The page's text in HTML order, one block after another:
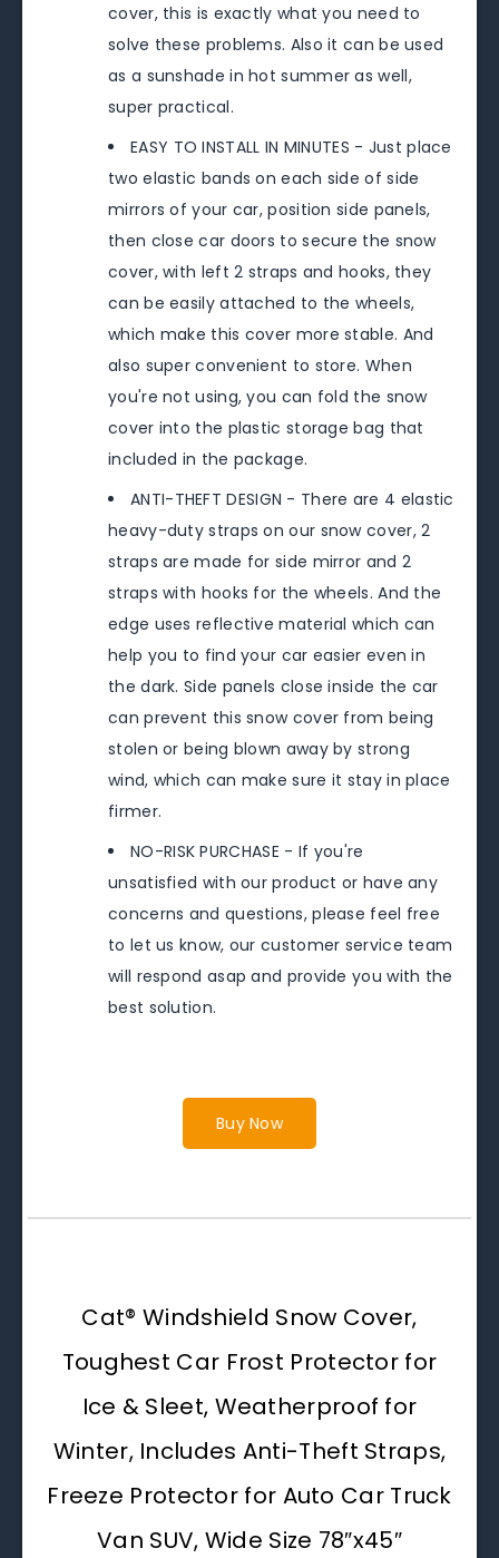
cover, this is exactly what you need to
solve these problems. Also it can be used
as a sunshade in hot summer as well,
super practical.
EASY TO INSTALL IN MINUTES - Just place
two elastic bands on each side of side
mirrors of your car, position side panels,
then close car doors to secure the snow
cover, with left 2 straps and hooks, they
can be easily attached to the wheels,
which make this cover more stable. And
also super convenient to store. When
you're not using, you can fold the snow
cover into the plastic storage bag that
included in the package.
ANTI-THEFT DESIGN - There are 4 elastic
heavy-duty straps on our snow cover, 2
straps are made for side mirror and 2
straps with hooks for the wheels. And the
edge uses reflective material which can
help you to find your car easier even in
the dark. Side panels close inside the car
can prevent this snow cover from being
stolen or being blown away by strong
wind, which can make sure it stay in place
firmer.
NO-RISK PURCHASE - If you're
unsatisfied with our product or have any
concerns and questions, please feel free
to let us know, our customer service team
will respond asap and provide you with the
best solution.
Buy Now
Cat® Windshield Snow Cover,
Toughest Car Frost Protector for
Ice & Sleet, Weatherproof for
Winter, Includes Anti-Theft Straps,
Freeze Protector for Auto Car Truck
Van SUV, Wide Size 78″x45″